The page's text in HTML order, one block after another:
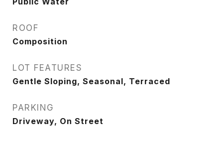
ROOF
Composition
LOT FEATURES
Gentle Sloping, Seasonal, Terraced
PARKING
Driveway, On Street